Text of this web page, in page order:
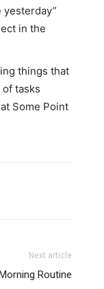
in the
things that
tasks
Some Point
Next article
Routine